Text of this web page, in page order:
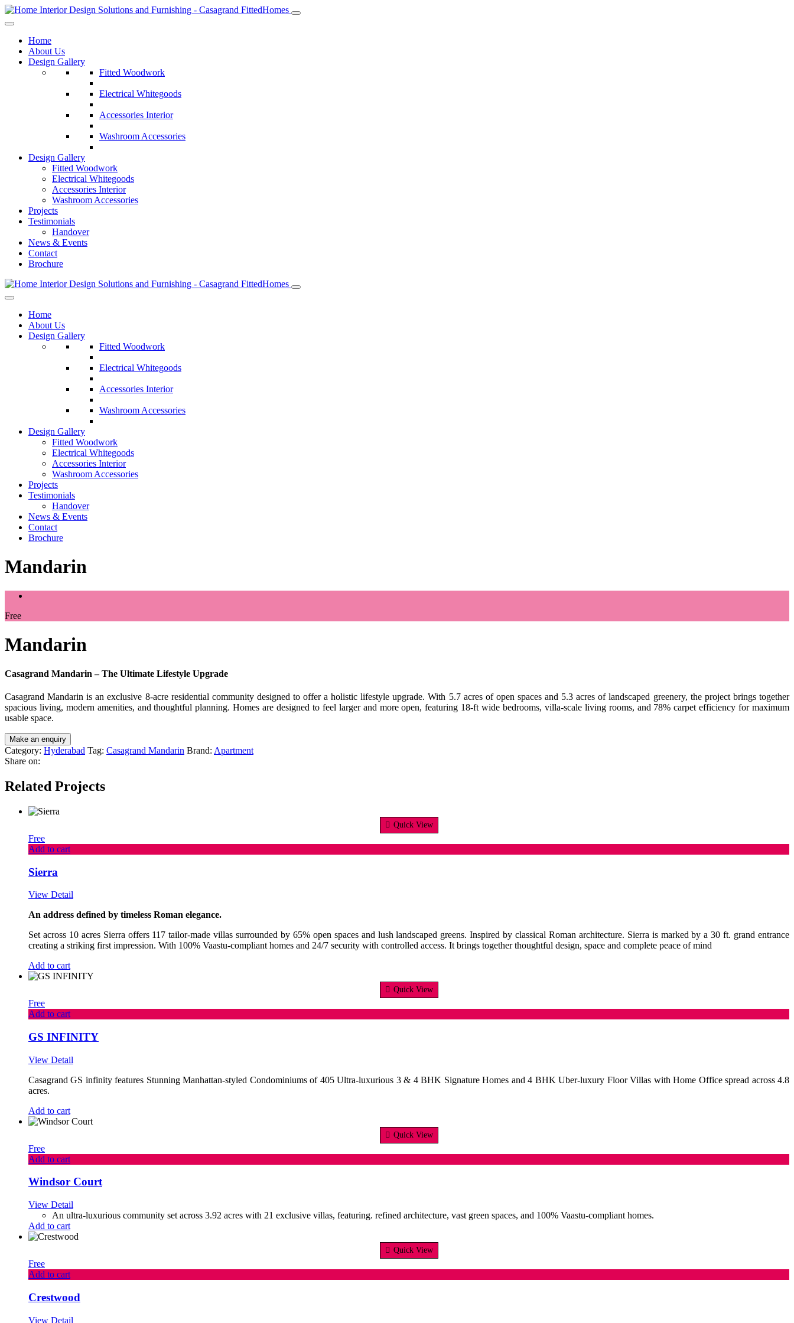
Home
About Us
Design Gallery
Fitted Woodwork
Electrical Whitegoods
Accessories Interior
Washroom Accessories
Design Gallery
Fitted Woodwork
Electrical Whitegoods
Accessories Interior
Washroom Accessories
Projects
Testimonials
Handover
News & Events
Contact
Brochure
Home
About Us
Design Gallery
Fitted Woodwork
Electrical Whitegoods
Accessories Interior
Washroom Accessories
Design Gallery
Fitted Woodwork
Electrical Whitegoods
Accessories Interior
Washroom Accessories
Projects
Testimonials
Handover
News & Events
Contact
Brochure
Mandarin
Free
Mandarin
Casagrand Mandarin – The Ultimate Lifestyle Upgrade
Casagrand Mandarin is an exclusive 8-acre residential community designed to offer a holistic lifestyle upgrade. With 5.7 acres of open spaces and 5.3 acres of landscaped greenery, the project brings together
spacious living, modern amenities, and thoughtful planning. Homes are designed to feel larger and more open, featuring 18-ft wide bedrooms, villa-scale living rooms, and 78% carpet efficiency for maximum
usable space.
Category: Hyderabad Tag: Casagrand Mandarin Brand: Apartment
Share on:
Related Projects
Quick View
Free
Add to cart
Sierra
View Detail
An address defined by timeless Roman elegance.
Set across 10 acres Sierra offers 117 tailor-made villas surrounded by 65% open spaces and lush landscaped greens. Inspired by classical Roman architecture. Sierra is marked by a 30 ft. grand entrance
creating a striking first impression. With 100% Vaastu-compliant homes and 24/7 security with controlled access. It brings together thoughtful design, space and complete peace of mind
Add to cart
Quick View
Free
Add to cart
GS INFINITY
View Detail
Casagrand GS infinity features Stunning Manhattan-styled Condominiums of 405 Ultra-luxurious 3 & 4 BHK Signature Homes and 4 BHK Uber-luxury Floor Villas with Home Office spread across 4.8
acres.
Add to cart
Quick View
Free
Add to cart
Windsor Court
View Detail
An ultra-luxurious community set across 3.92 acres with 21 exclusive villas, featuring. refined architecture, vast green spaces, and 100% Vaastu-compliant homes.
Add to cart
Quick View
Free
Add to cart
Crestwood
View Detail